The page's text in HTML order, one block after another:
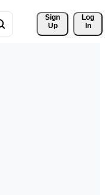
Sign
Up
Log
In